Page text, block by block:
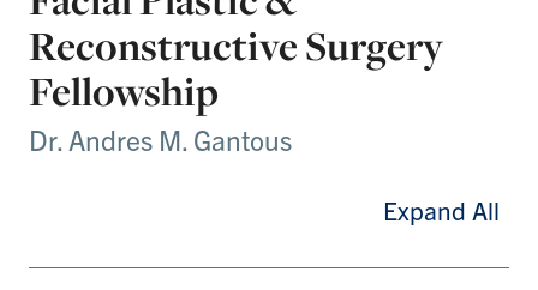
Reconstructive Surgery
Fellowship
Dr. Andres M. Gantous
Expand All